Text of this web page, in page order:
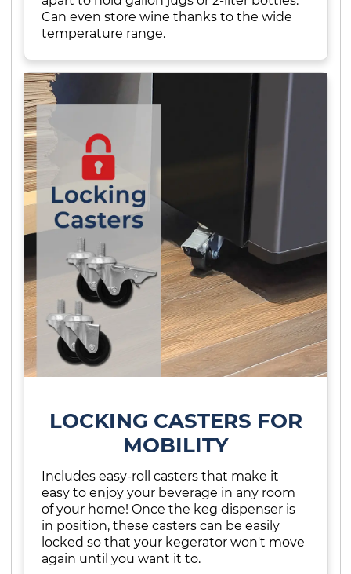
Can even store wine thanks to the wide
temperature range.
LOCKING CASTERS FOR
MOBILITY
Includes easy-roll casters that make it
easy to enjoy your beverage in any room
of your home! Once the keg dispenser is
in position, these casters can be easily
locked so that your kegerator won't move
again until you want it to.